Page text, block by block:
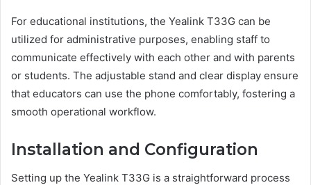
For educational institutions, the Yealink T33G can be
utilized for administrative purposes, enabling staff to
communicate effectively with each other and with parents
or students. The adjustable stand and clear display ensure
that educators can use the phone comfortably, fostering a
smooth operational workflow.
Installation and Configuration
Setting up the Yealink T33G is a straightforward process